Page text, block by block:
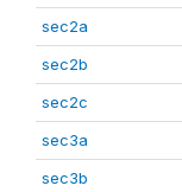
sec2a
sec2b
sec2c
sec3a
sec3b